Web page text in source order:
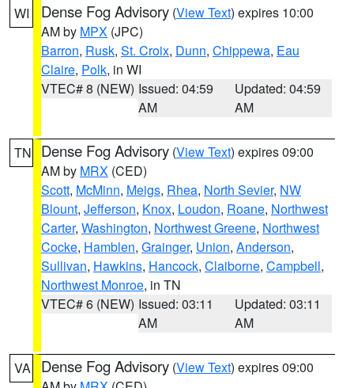
WI Dense Fog Advisory (View Text) expires 10:00
AM by MPX (JPC)
Barron, Rusk, St. Croix, Dunn, Chippewa, Eau
Claire, Polk, in WI
VTEC# 8 (NEW) Issued: 04:59
AM
Updated: 04:59
AM
TN Dense Fog Advisory (View Text) expires 09:00
AM by MRX (CED)
Scott, McMinn, Meigs, Rhea, North Sevier, NW
Blount, Jefferson, Knox, Loudon, Roane, Northwest
Carter, Washington, Northwest Greene, Northwest
Cocke, Hamblen, Grainger, Union, Anderson,
Sullivan, Hawkins, Hancock, Claiborne, Campbell,
Northwest Monroe, in TN
VTEC# 6 (NEW) Issued: 03:11
AM
Updated: 03:11
AM
VA Dense Fog Advisory (View Text) expires 09:00